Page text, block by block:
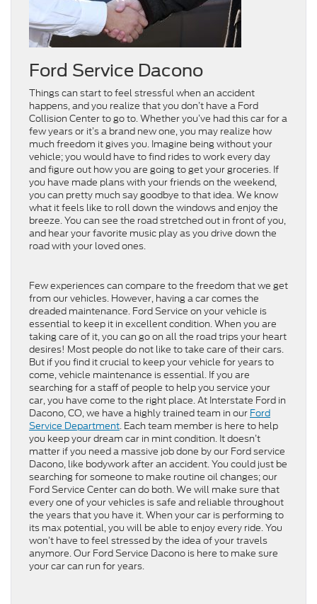
Ford Service Dacono
Things can start to feel stressful when an accident
happens, and you realize that you don’t have a Ford
Collision Center to go to. Whether you’ve had this car for a
few years or it’s a brand new one, you may realize how
much freedom it gives you. Imagine being without your
vehicle; you would have to find rides to work every day
and figure out how you are going to get your groceries. If
you have made plans with your friends on the weekend,
you can pretty much say goodbye to that idea. We know
what it feels like to roll down the windows and enjoy the
breeze. You can see the road stretched out in front of you,
and hear your favorite music play as you drive down the
road with your loved ones.
Few experiences can compare to the freedom that we get
from our vehicles. However, having a car comes the
dreaded maintenance. Ford Service on your vehicle is
essential to keep it in excellent condition. When you are
taking care of it, you can go on all the road trips your heart
desires! Most people do not like to take care of their cars.
But if you find it crucial to keep your vehicle for years to
come, vehicle maintenance is essential. If you are
searching for a staff of people to help you service your
car, you have come to the right place. At Interstate Ford in
Dacono, CO, we have a highly trained team in our Ford
Service Department. Each team member is here to help
you keep your dream car in mint condition. It doesn’t
matter if you need a massive job done by our Ford service
Dacono, like bodywork after an accident. You could just be
searching for someone to make routine oil changes; our
Ford Service Center can do both. We will make sure that
every one of your vehicles is safe and reliable throughout
the years that you have it. When your car is performing to
its max potential, you will be able to enjoy every ride. You
won’t have to feel stressed by the idea of your travels
anymore. Our Ford Service Dacono is here to make sure
your car can run for years.